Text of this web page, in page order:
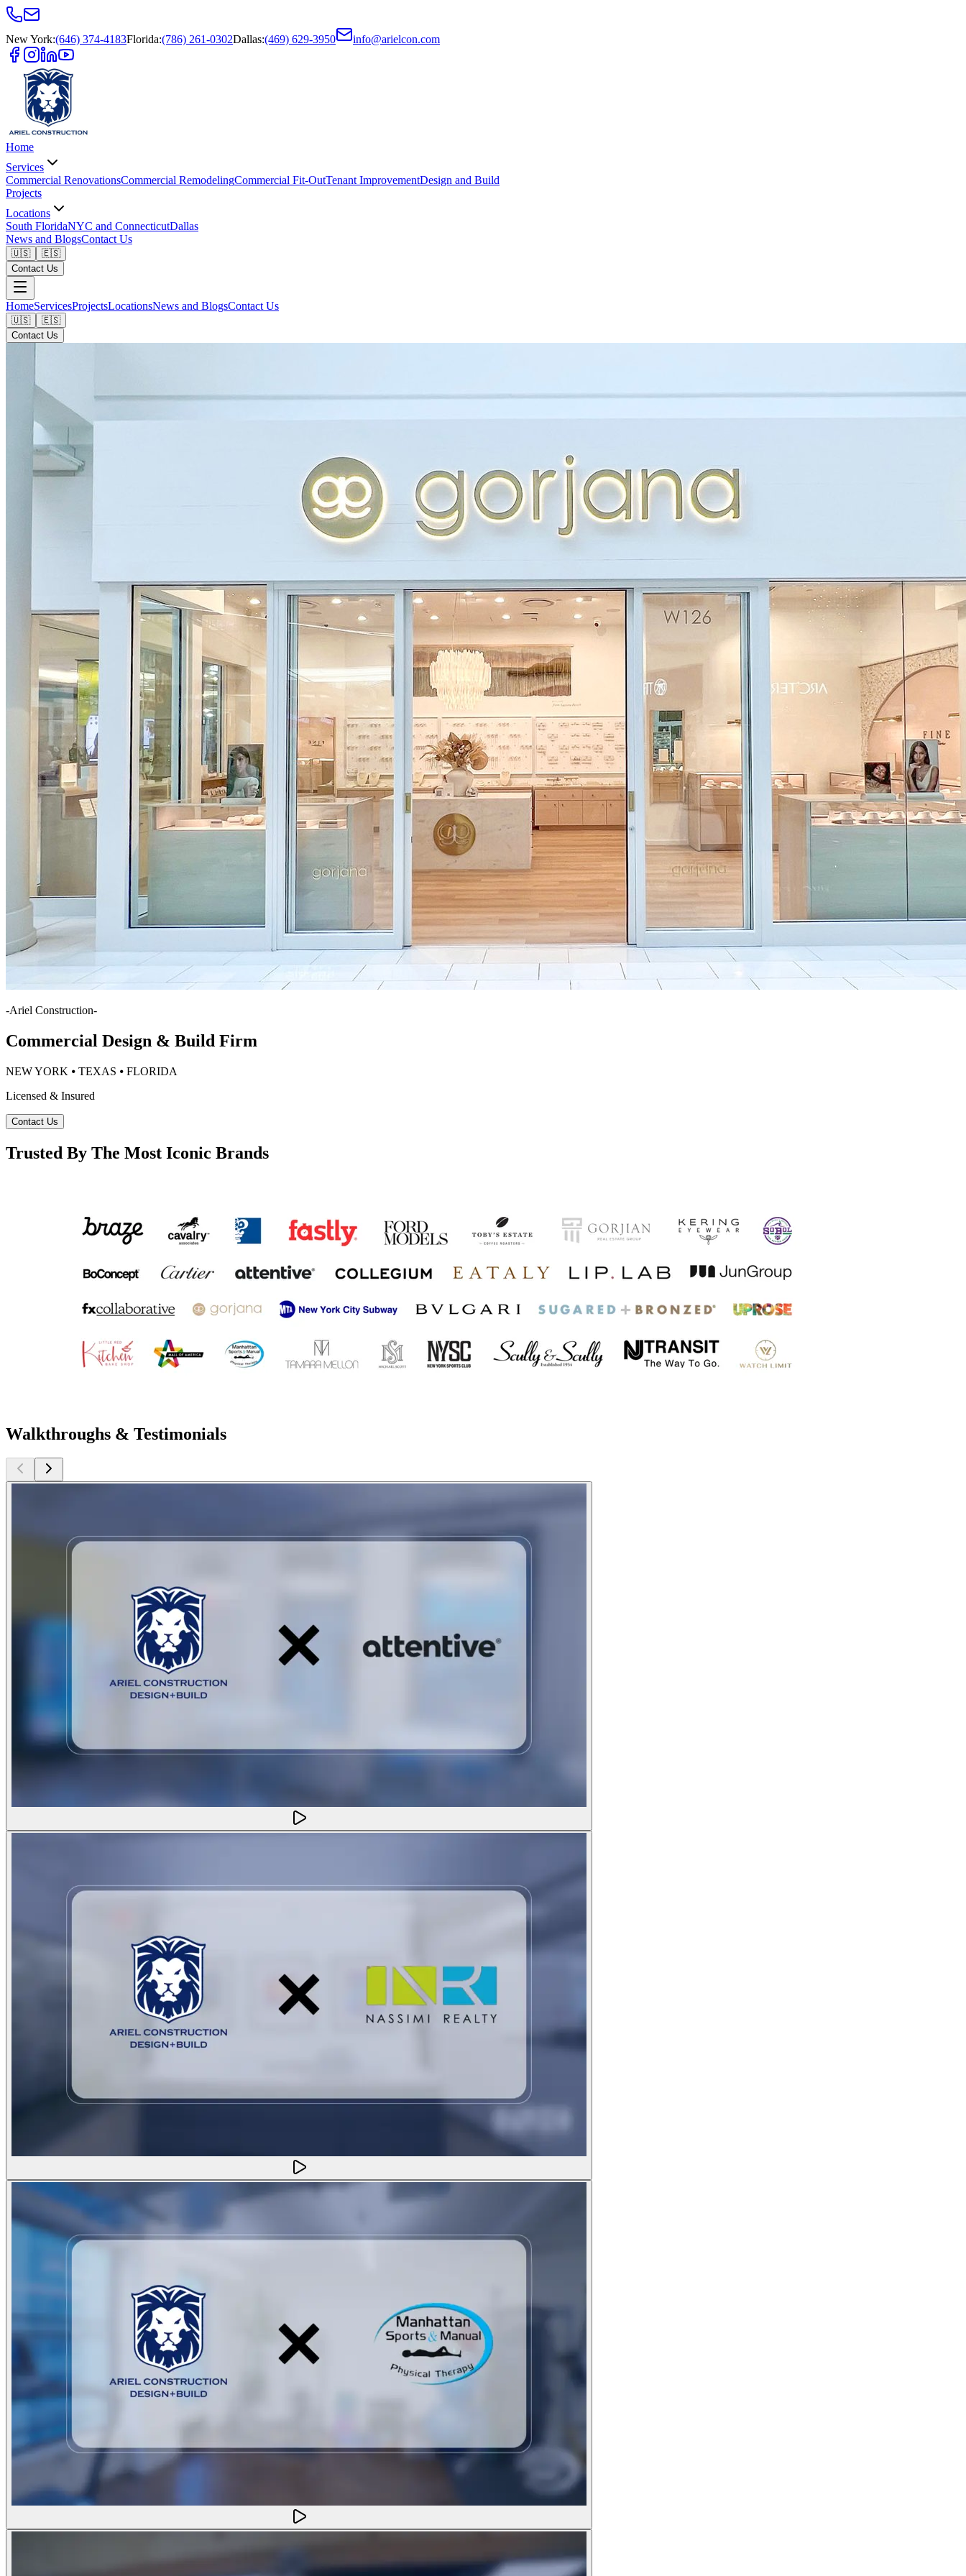
New York:(646) 374-4183Florida:(786) 261-0302Dallas:(469) 629-3950 info@arielcon.com
Home
Services
Commercial RenovationsCommercial RemodelingCommercial Fit-OutTenant ImprovementDesign and Build
Projects
Locations
South FloridaNYC and ConnecticutDallas
News and BlogsContact Us
🇺🇸
🇪🇸
Contact Us
HomeServicesProjectsLocationsNews and BlogsContact Us
🇺🇸
🇪🇸
Contact Us
-Ariel Construction-
Commercial Design & Build Firm
NEW YORK ⦁ TEXAS ⦁ FLORIDA
Licensed & Insured
Contact Us
Trusted By The Most Iconic Brands
Walkthroughs & Testimonials